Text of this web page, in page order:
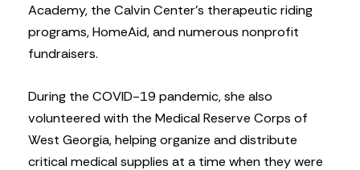
Academy, the Calvin Center’s therapeutic riding
programs, HomeAid, and numerous nonprofit
fundraisers.
During the COVID-19 pandemic, she also
volunteered with the Medical Reserve Corps of
West Georgia, helping organize and distribute
critical medical supplies at a time when they were